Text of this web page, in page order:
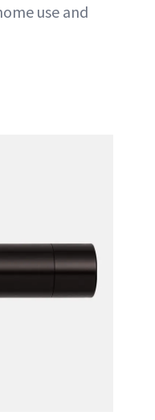
use and